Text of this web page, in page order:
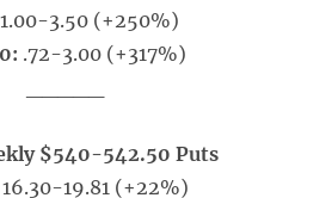
1.00-3.50 (+250%)
.72-3.00 (+317%)
$540-542.50 Puts
16.30-19.81 (+22%)